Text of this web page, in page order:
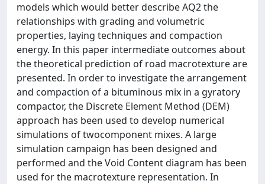
models which would better describe AQ2 the
relationships with grading and volumetric
properties, laying techniques and compaction
energy. In this paper intermediate outcomes about
the theoretical prediction of road macrotexture are
presented. In order to investigate the arrangement
and compaction of a bituminous mix in a gyratory
compactor, the Discrete Element Method (DEM)
approach has been used to develop numerical
simulations of twocomponent mixes. A large
simulation campaign has been designed and
performed and the Void Content diagram has been
used for the macrotexture representation. In